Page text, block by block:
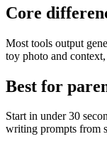
Core
Most tools output
toy photo and
Best for
Start in under 30
writing prompts from